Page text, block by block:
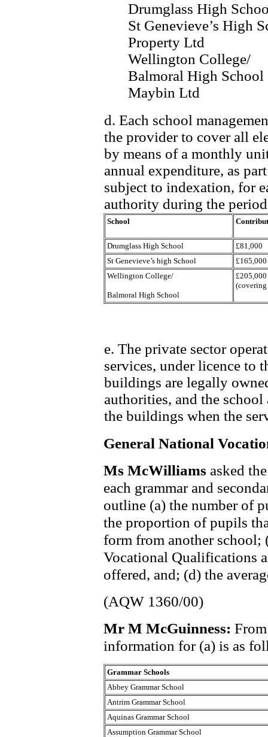
Drumglass High
St Genevieve’s High
Property Ltd
Wellington College/
Balmoral High School
Maybin Ltd
d. Each school
the provider to cover all
by means of a monthly
annual expenditure, as
subject to indexation, for
authority during the
School
Drumglass High School
£81,000
St Genevieve’s high School
£165,000
Wellington College/
Balmoral High School
£205,000
e. The private sector
services, under licence to
buildings are legally
authorities, and the
the buildings when the
General National
Ms McWilliams asked
each grammar and
outline (a) the number of
the proportion of pupils
form from another school;
Vocational Qualifications
offered, and; (d) the
(AQW 1360/00)
Mr M McGuinness:
information for (a) is as
Grammar Schools
Abbey Grammar School
Antrim Grammar School
Aquinas Grammar School
Assumption Grammar School